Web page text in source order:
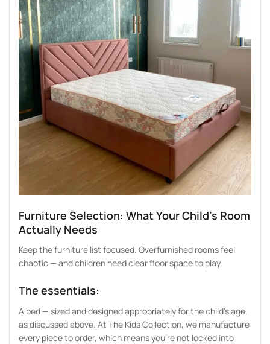
Furniture Selection: What Your Child’s Room
Actually Needs
Keep the furniture list focused. Overfurnished rooms feel
chaotic — and children need clear floor space to play.
The essentials:
A bed — sized and designed appropriately for the child’s age,
as discussed above. At The Kids Collection, we manufacture
every piece to order, which means you’re not locked into